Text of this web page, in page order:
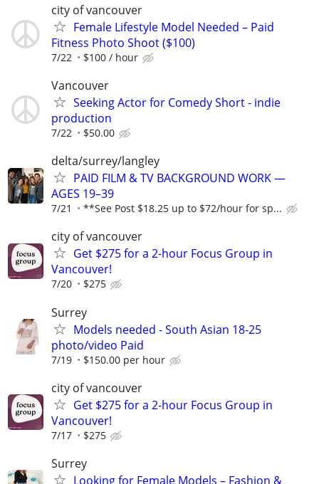
city of vancouver
Female Lifestyle Model Needed – Paid
Fitness Photo Shoot ($100)
7/22 $100 / hour
Vancouver
Seeking Actor for Comedy Short - indie
production
7/22 $50.00
delta/surrey/langley
PAID FILM & TV BACKGROUND WORK —
AGES 19–39
7/21 **See Post $18.25 up to $72/hour for sp...
city of vancouver
Get $275 for a 2-hour Focus Group in
Vancouver!
7/20 $275
Surrey
Models needed - South Asian 18-25
photo/video Paid
7/19 $150.00 per hour
city of vancouver
Get $275 for a 2-hour Focus Group in
Vancouver!
7/17 $275
Surrey
Looking for Female Models – Fashion &